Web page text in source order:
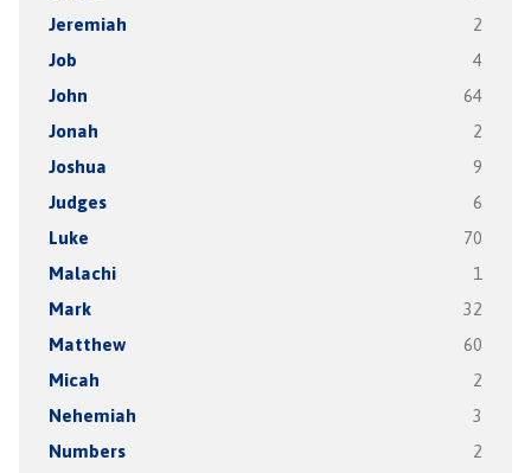
Jeremiah 2
Job 4
John 64
Jonah 2
Joshua 9
Judges 6
Luke 70
Malachi 1
Mark 32
Matthew 60
Micah 2
Nehemiah 3
Numbers 2